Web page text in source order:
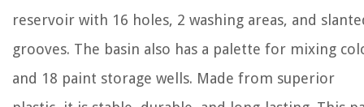
reservoir with 16 holes, 2 washing areas, and
grooves. The basin also has a palette for mixing
and 18 paint storage wells. Made from superior